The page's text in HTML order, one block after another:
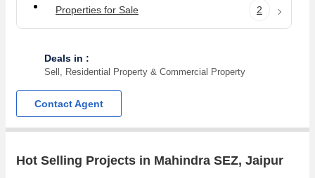
Properties for Sale 2
Deals in :
Sell, Residential Property & Commercial Property
Contact Agent
Hot Selling Projects in Mahindra SEZ, Jaipur